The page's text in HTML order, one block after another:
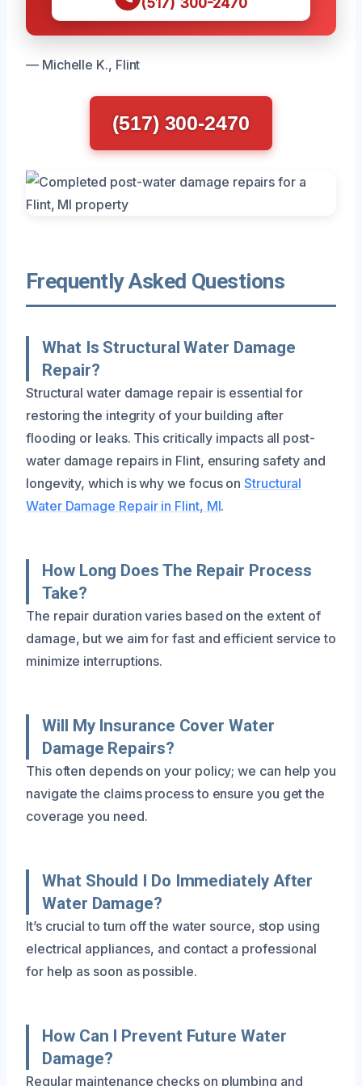
— Michelle K., Flint
(517) 300-2470
Frequently Asked Questions
What Is Structural Water Damage
Repair?
Structural water damage repair is essential for
restoring the integrity of your building after
flooding or leaks. This critically impacts all post-
water damage repairs in Flint, ensuring safety and
longevity, which is why we focus onStructural
Water Damage Repair in Flint, MI.
How Long Does The Repair Process
Take?
The repair duration varies based on the extent of
damage, but we aim for fast and efficient service to
minimize interruptions.
Will My Insurance Cover Water
Damage Repairs?
This often depends on your policy; we can help you
navigate the claims process to ensure you get the
coverage you need.
What Should I Do Immediately After
Water Damage?
It’s crucial to turn off the water source, stop using
electrical appliances, and contact a professional
for help as soon as possible.
How Can I Prevent Future Water
Damage?
Regular maintenance checks on plumbing and